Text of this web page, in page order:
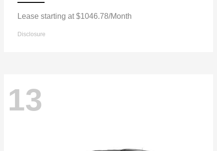
Lease starting at $1046.78/Month
Disclosure
13